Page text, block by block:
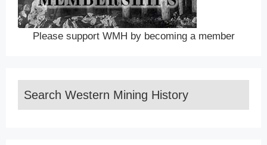
Please support WMH by becoming a member
Search Western Mining History